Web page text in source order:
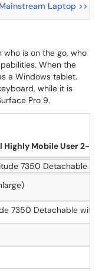
Laptop >>
is on the go, who
When the
a Windows tablet.
while it is
Pro 9.
Highly Mobile User 2-
7350 Detachable with